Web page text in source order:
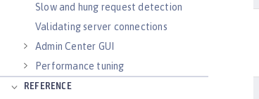
Slow and hung request detection
Validating server connections
Admin Center GUI
Performance tuning
REFERENCE